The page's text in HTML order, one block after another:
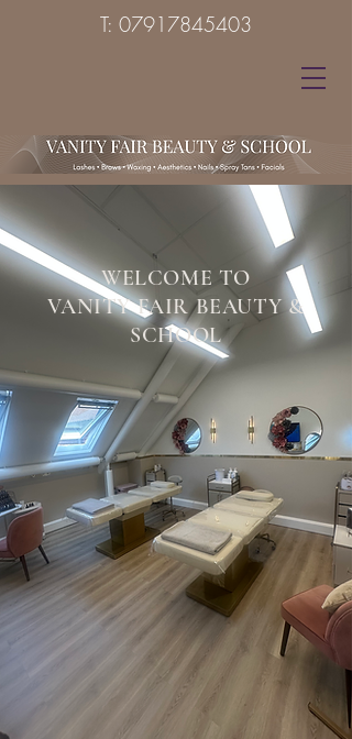
T: 07917845403
WELCOME TO
VANITY FAIR BEAUTY &
SCHOOL